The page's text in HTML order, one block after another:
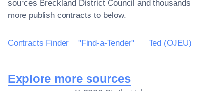
sources Breckland District Council and thousands
more publish contracts to below.
Contracts Finder "Find-a-Tender" Ted (OJEU)
Explore more sources